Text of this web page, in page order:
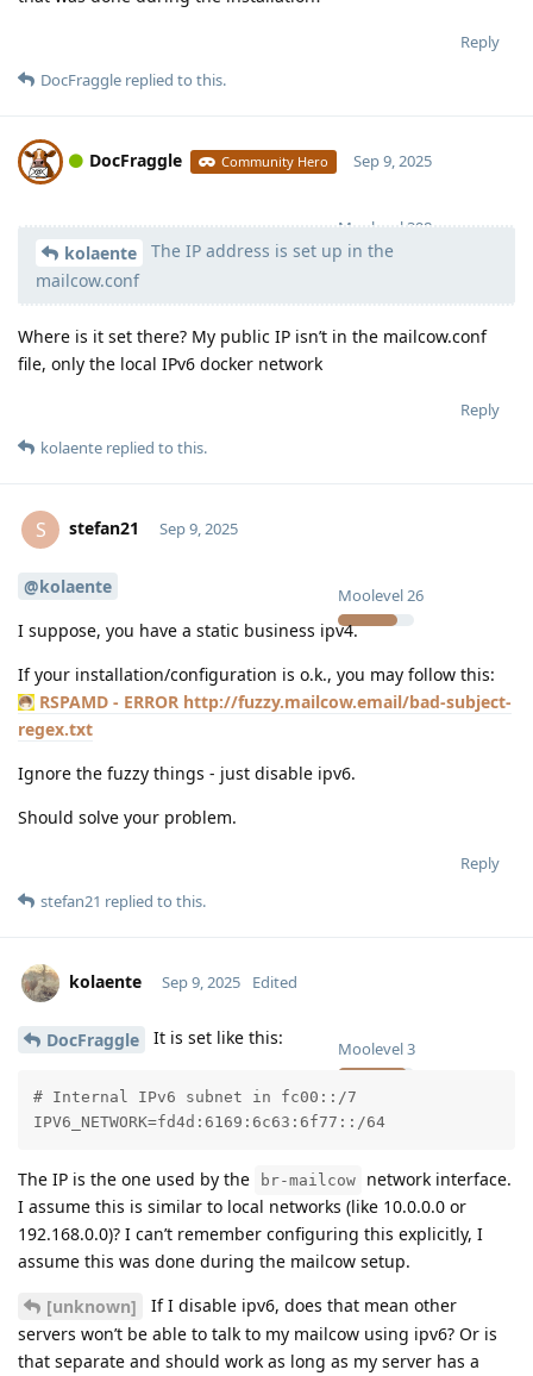
Reply
DocFraggle replied to this.
DocFraggle Community Hero
Moolevel 398
Sep 9, 2025
kolaente
The IP address is set up in the
mailcow.conf
Where is it set there? My public IP isn’t in the mailcow.conf
file, only the local IPv6 docker network
Reply
kolaente replied to this.
S stefan21
Moolevel26
Sep 9, 2025
@kolaente
I suppose, you have a static business ipv4.
If your installation/configuration is o.k., you may follow this:
RSPAMD - ERROR http://fuzzy.mailcow.email/bad-subject-
regex.txt
Ignore the fuzzy things - just disable ipv6.
Should solve your problem.
Reply
stefan21 replied to this.
kolaente
Moolevel3
Sep 9, 2025 Edited
DocFraggle It is set like this:
# Internal IPv6 subnet in fc00::/7
IPV6_NETWORK=fd4d:6169:6c63:6f77::/64
The IP is the one used by the br-mailcow
network interface.
I assume this is similar to local networks (like 10.0.0.0 or
192.168.0.0)? I can’t remember configuring this explicitly, I
assume this was done during the mailcow setup.
[unknown]
If I disable ipv6, does that mean other
servers won’t be able to talk to my mailcow using ipv6? Or is
that separate and should work as long as my server has a